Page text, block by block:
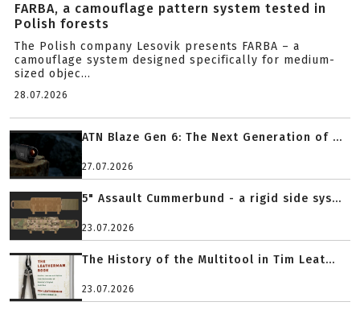
FARBA, a camouflage pattern system tested in
Polish forests
The Polish company Lesovik presents FARBA – a
camouflage system designed specifically for medium-
sized objec...
28.07.2026
ATN Blaze Gen 6: The Next Generation of ...
27.07.2026
5" Assault Cummerbund - a rigid side sys...
23.07.2026
The History of the Multitool in Tim Leat...
23.07.2026